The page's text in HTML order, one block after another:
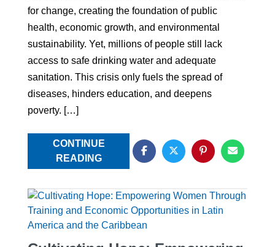
for change, creating the foundation of public
health, economic growth, and environmental
sustainability. Yet, millions of people still lack
access to safe drinking water and adequate
sanitation. This crisis only fuels the spread of
diseases, hinders education, and deepens
poverty. […]
CONTINUE
READING